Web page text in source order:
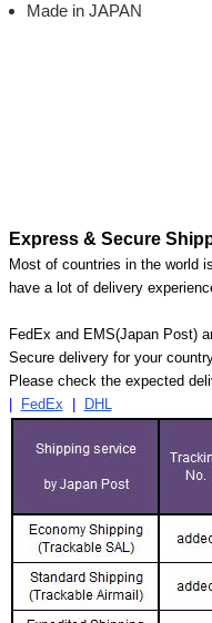
Made in JAPAN
Express & Secure
Most of countries in the world
have a lot of delivery
FedEx and EMS(Japan Post)
Secure delivery for your
Please check the expected
FedEx DHL